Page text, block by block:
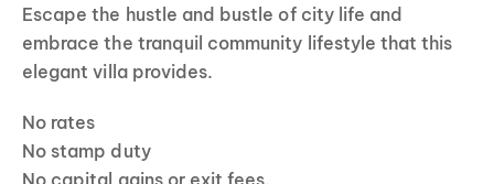
Escape the hustle and bustle of city life and
embrace the tranquil community lifestyle that this
elegant villa provides.
No rates
No stamp duty